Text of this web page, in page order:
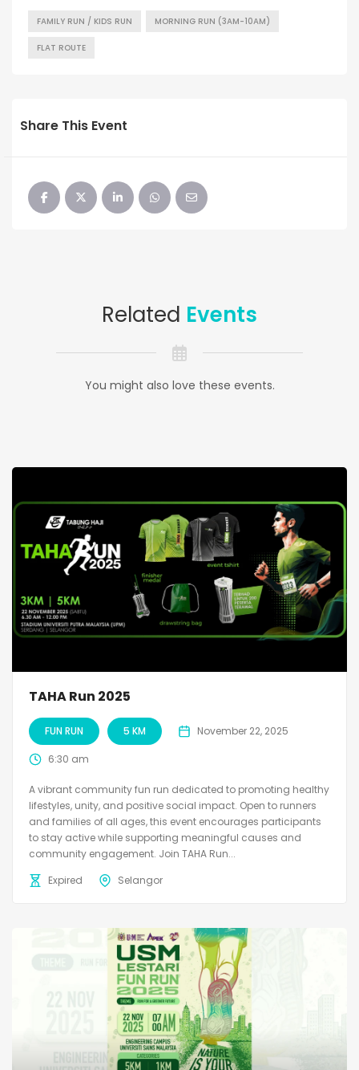
FAMILY RUN / KIDS RUN MORNING RUN (3AM-10AM)
FLAT ROUTE
Share This Event
Related Events
You might also love these events.
TAHA Run 2025
FUN RUN 5 KM November 22, 2025
6:30 am
A vibrant community fun run dedicated to promoting healthy
lifestyles, unity, and positive social impact. Open to runners
and families of all ages, this event encourages participants
to stay active while supporting meaningful causes and
community engagement. Join TAHA Run...
Expired
Selangor